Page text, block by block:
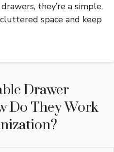
they’re a simple,
space and keep
Drawer
Do They Work